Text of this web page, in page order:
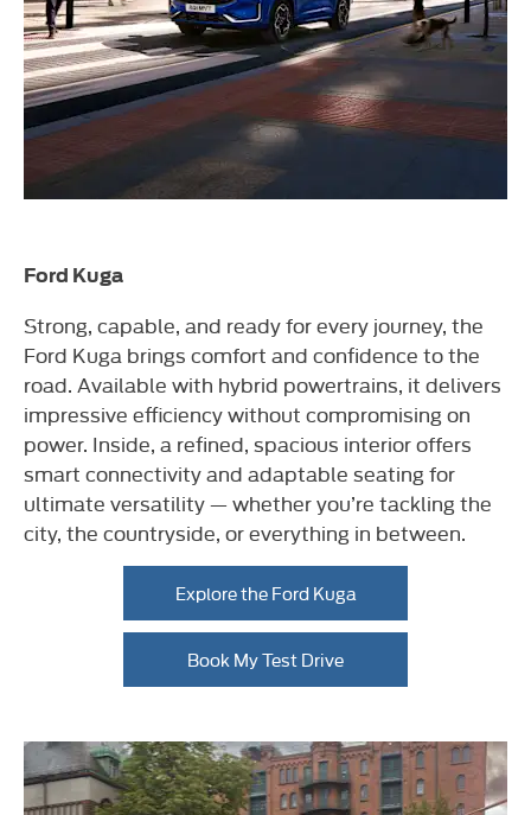
Ford Kuga
Strong, capable, and ready for every journey, the
Ford Kuga brings comfort and confidence to the
road. Available with hybrid powertrains, it delivers
impressive efficiency without compromising on
power. Inside, a refined, spacious interior offers
smart connectivity and adaptable seating for
ultimate versatility — whether you’re tackling the
city, the countryside, or everything in between.
Explore the Ford Kuga
Book My Test Drive